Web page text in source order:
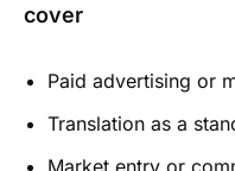
cover
Paid advertising or
Translation as a
Market entry or